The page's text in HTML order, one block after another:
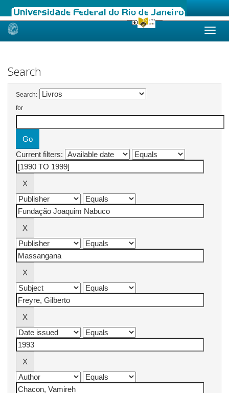
Skip
Search
Search:
for
Current filters: